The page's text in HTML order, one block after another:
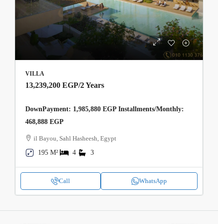
VILLA
13,239,200 EGP/2 Years
DownPayment: 1,985,880 EGP Installments/Monthly:
468,888 EGP
il Bayou, Sahl Hasheesh, Egypt
195 M²
4 3
Call WhatsApp